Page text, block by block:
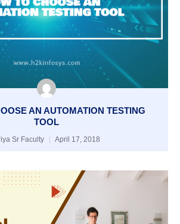
AN AUTOMATION TESTING
TOOL
Sr Faculty April 17, 2018